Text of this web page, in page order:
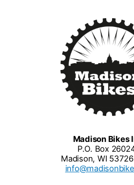
Madison Bikes
P.O. Box
Madison, WI